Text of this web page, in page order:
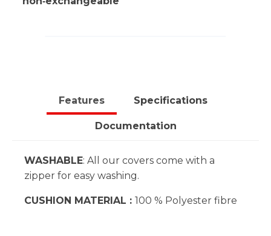
Features Specifications
Documentation
WASHABLE: All our covers come with a
zipper for easy washing.
CUSHION MATERIAL : 100 % Polyester fibre